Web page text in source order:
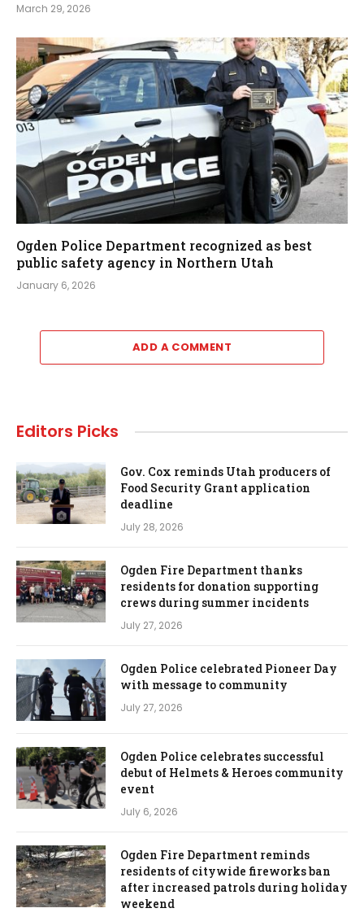
March 29, 2026
Ogden Police Department recognized as best
public safety agency in Northern Utah
January 6, 2026
ADD A COMMENT
Editors Picks
Gov. Cox reminds Utah producers of
Food Security Grant application
deadline
July 28, 2026
Ogden Fire Department thanks
residents for donation supporting
crews during summer incidents
July 27, 2026
Ogden Police celebrated Pioneer Day
with message to community
July 27, 2026
Ogden Police celebrates successful
debut of Helmets & Heroes community
event
July 6, 2026
Ogden Fire Department reminds
residents of citywide fireworks ban
after increased patrols during holiday
weekend